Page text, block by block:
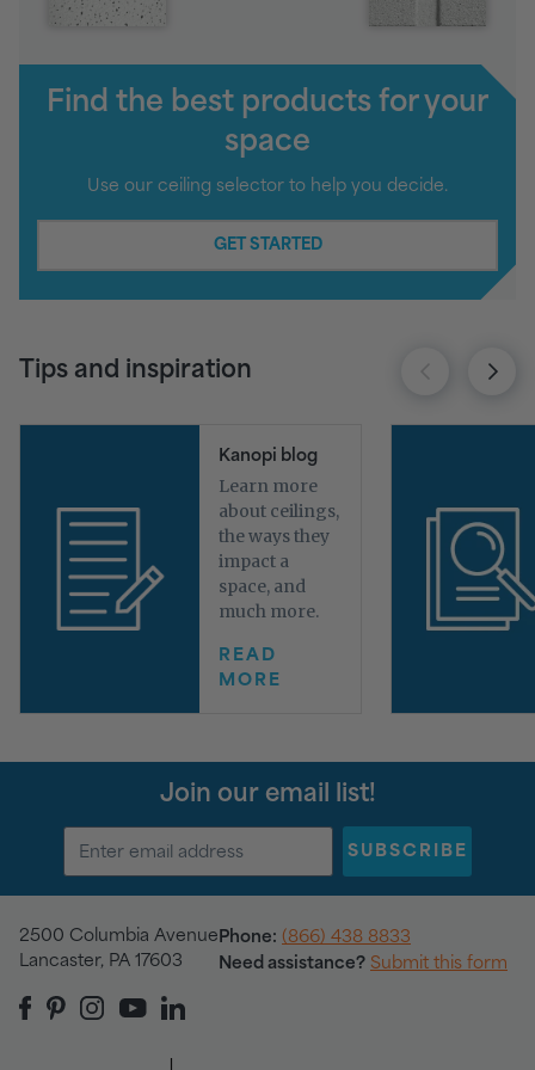
Find the best products for your
space
Use our ceiling selector to help you decide.
GET STARTED
Tips and inspiration
Kanopi blog
Learn more
about ceilings,
the ways they
impact a
space, and
much more.
READ
MORE
Join our email list!
SUBSCRIBE
2500 Columbia Avenue
Lancaster, PA 17603
Phone: (866) 438 8833
Need assistance? Submit this form